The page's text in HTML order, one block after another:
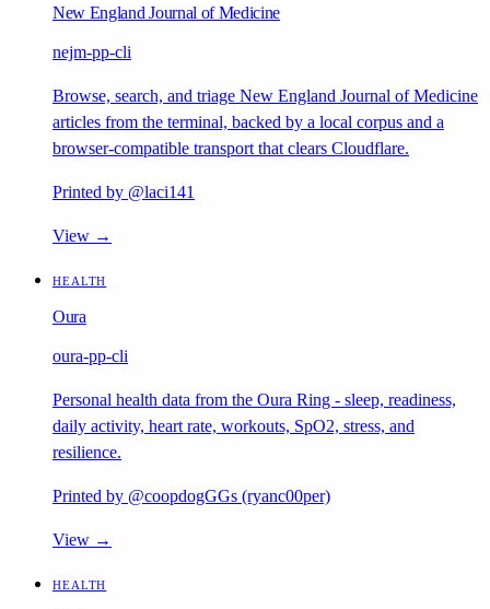
New England Journal of Medicine
nejm-pp-cli
Browse, search, and triage New England Journal of Medicine
articles from the terminal, backed by a local corpus and a
browser-compatible transport that clears Cloudflare.
Printed by @laci141
View →
HEALTH
Oura
oura-pp-cli
Personal health data from the Oura Ring - sleep, readiness,
daily activity, heart rate, workouts, SpO2, stress, and
resilience.
Printed by @coopdogGGs (ryanc00per)
View →
HEALTH